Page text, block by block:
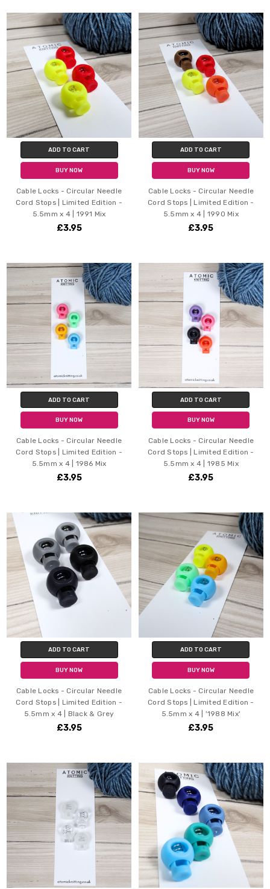
ADD TO CART
BUY NOW
Cable Locks - Circular Needle
Cord Stops | Limited Edition -
5.5mm x 4 | 1991 Mix
£3.95
ADD TO CART
BUY NOW
Cable Locks - Circular Needle
Cord Stops | Limited Edition -
5.5mm x 4 | 1990 Mix
£3.95
ADD TO CART
BUY NOW
Cable Locks - Circular Needle
Cord Stops | Limited Edition -
5.5mm x 4 | 1986 Mix
£3.95
ADD TO CART
BUY NOW
Cable Locks - Circular Needle
Cord Stops | Limited Edition -
5.5mm x 4 | 1985 Mix
£3.95
ADD TO CART
BUY NOW
Cable Locks - Circular Needle
Cord Stops | Limited Edition -
5.5mm x 4 | Black & Grey
£3.95
ADD TO CART
BUY NOW
Cable Locks - Circular Needle
Cord Stops | Limited Edition -
5.5mm x 4 | '1988 Mix'
£3.95